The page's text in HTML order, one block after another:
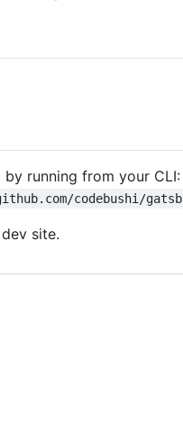
running from your CLI:
codebushi/
site.